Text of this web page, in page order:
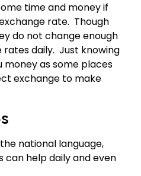
time and money if
rate. Though
do not change enough
daily. Just knowing
money as some places
exchange to make
national language,
can help daily and even